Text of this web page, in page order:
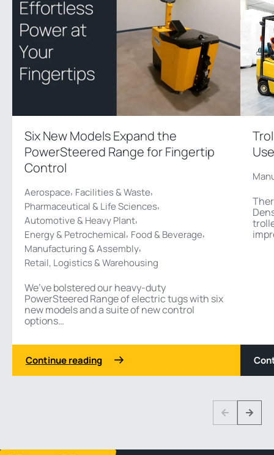
Six New Models Expand the
PowerSteered Range for Fingertip
Control
Aerospace, Facilities & Waste,
Pharmaceutical & Life Sciences,
Automotive & Heavy Plant,
Energy & Petrochemical, Food & Beverage,
Manufacturing & Assembly,
Retail, Logistics & Warehousing
We’ve bolstered our heavy-duty
PowerSteered Range of electric tugs with six
new models and a suite of new control
options…
Continue reading
PreviousNext